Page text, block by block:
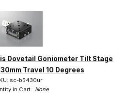
Dovetail Goniometer Tilt Stage
Travel 10 Degrees
sc-b5430ur
in Cart: None